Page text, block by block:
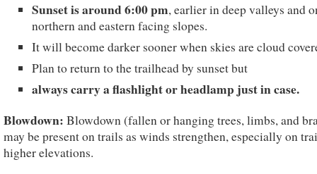
Sunset is around 6:00 pm, earlier in deep valleys and
northern and eastern facing slopes.
It will become darker sooner when skies are cloud
Plan to return to the trailhead by sunset but
always carry a flashlight or headlamp just in case.
Blowdown: Blowdown (fallen or hanging trees, limbs, and
may be present on trails as winds strengthen, especially on
higher elevations.